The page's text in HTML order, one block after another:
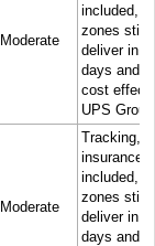
Moderate
included,
zones still
deliver in
days and
cost
UPS
Moderate
Tracking,
insurance
included,
zones still
deliver in
days and